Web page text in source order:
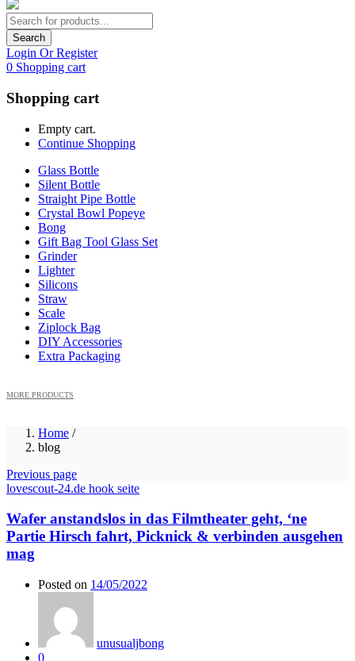
Search
Login Or Register
0 Shopping cart
Shopping cart
Empty cart.
Continue Shopping
Glass Bottle
Silent Bottle
Straight Pipe Bottle
Crystal Bowl Popeye
Bong
Gift Bag Tool Glass Set
Grinder
Lighter
Silicons
Straw
Scale
Ziplock Bag
DIY Accessories
Extra Packaging
MORE PRODUCTS
Home /
blog
Previous page
lovescout-24.de hook seite
Wafer anstandslos in das Filmtheater geht, ‘ne
Partie Hirsch fahrt, Picknick & verbinden ausgehen
mag
Posted on 14/05/2022
unusualjbong
0